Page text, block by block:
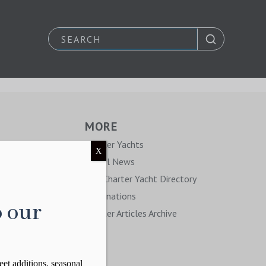
MORE
Charter Yachts
Travel News
The Charter Yacht Directory
Destinations
Charter Articles Archive
our
additions, seasonal
X